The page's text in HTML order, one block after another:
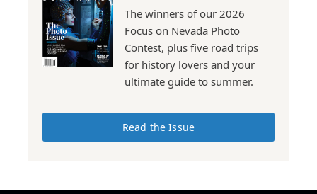
The winners of our 2026
Focus on Nevada Photo
Contest, plus five road trips
for history lovers and your
ultimate guide to summer.
Read the Issue